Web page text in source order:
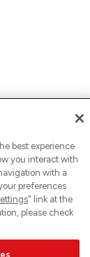
best experience
you interact with
with a
preferences
" link at the
please check